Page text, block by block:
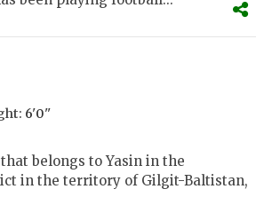
6'0''
belongs to Yasin in the
in the territory of Gilgit-Baltistan,